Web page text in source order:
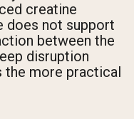
creatine
does not support
between the
disruption
the more practical